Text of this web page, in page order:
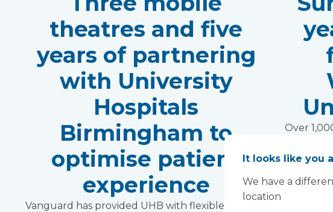
theatres and five
years of partnering
with University
Hospitals
Birmingham to
optimise patient
experience
Vanguard has provided UHB with flexible
Over
reduced
It looks like you
We have a
location